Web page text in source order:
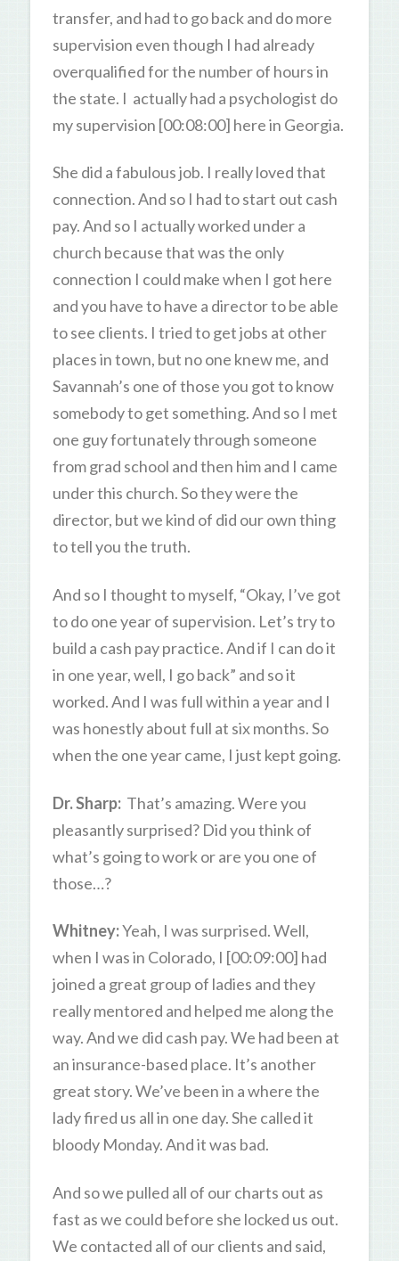
transfer, and had to go back and do more
supervision even though I had already
overqualified for the number of hours in
the state. I actually had a psychologist do
my supervision [00:08:00] here in Georgia.
She did a fabulous job. I really loved that
connection. And so I had to start out cash
pay. And so I actually worked under a
church because that was the only
connection I could make when I got here
and you have to have a director to be able
to see clients. I tried to get jobs at other
places in town, but no one knew me, and
Savannah’s one of those you got to know
somebody to get something. And so I met
one guy fortunately through someone
from grad school and then him and I came
under this church. So they were the
director, but we kind of did our own thing
to tell you the truth.
And so I thought to myself, “Okay, I’ve got
to do one year of supervision. Let’s try to
build a cash pay practice. And if I can do it
in one year, well, I go back” and so it
worked. And I was full within a year and I
was honestly about full at six months. So
when the one year came, I just kept going.
Dr. Sharp: That’s amazing. Were you
pleasantly surprised? Did you think of
what’s going to work or are you one of
those…?
Whitney:Yeah, I was surprised. Well,
when I was in Colorado, I [00:09:00] had
joined a great group of ladies and they
really mentored and helped me along the
way. And we did cash pay. We had been at
an insurance-based place. It’s another
great story. We’ve been in a where the
lady fired us all in one day. She called it
bloody Monday. And it was bad.
And so we pulled all of our charts out as
fast as we could before she locked us out.
We contacted all of our clients and said,